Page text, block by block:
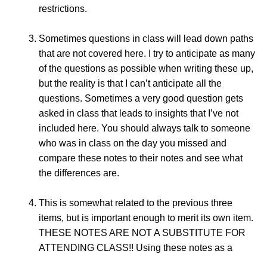
restrictions.
Sometimes questions in class will lead down paths
that are not covered here. I try to anticipate as many
of the questions as possible when writing these up,
but the reality is that I can’t anticipate all the
questions. Sometimes a very good question gets
asked in class that leads to insights that I’ve not
included here. You should always talk to someone
who was in class on the day you missed and
compare these notes to their notes and see what
the differences are.
This is somewhat related to the previous three
items, but is important enough to merit its own item.
THESE NOTES ARE NOT A SUBSTITUTE FOR
ATTENDING CLASS!! Using these notes as a